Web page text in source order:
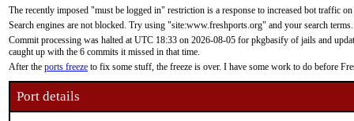
The recently imposed "must be logged in" restriction is a response to increased bot traffic
Search engines are not blocked. Try using "site:www.freshports.org" and your search terms.
Commit processing was halted at UTC 18:33 on 2026-08-05 for pkgbasify of jails and
caught up with the 6 commits it missed in that time.
After the ports freeze to fix some stuff, the freeze is over. I have some work to do before
Port details